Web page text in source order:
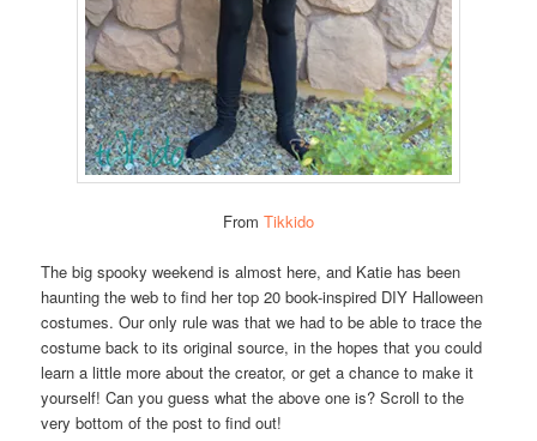
From Tikkido
The big spooky weekend is almost here, and Katie has been
haunting the web to find her top 20 book-inspired DIY Halloween
costumes. Our only rule was that we had to be able to trace the
costume back to its original source, in the hopes that you could
learn a little more about the creator, or get a chance to make it
yourself! Can you guess what the above one is? Scroll to the
very bottom of the post to find out!